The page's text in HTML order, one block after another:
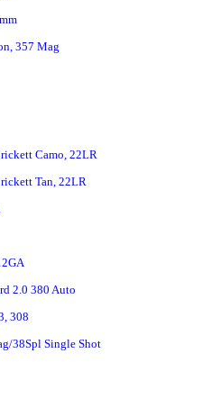
357 Mag
Camo, 22LR
Tan, 22LR
2.0 380 Auto
308
38Spl Single Shot